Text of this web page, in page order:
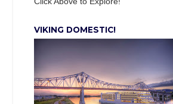
VIKING DOMESTIC!